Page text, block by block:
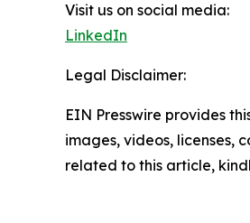
Visit us on social media:
LinkedIn
Legal Disclaimer:
EIN Presswire provides
images, videos, licenses,
related to this article,